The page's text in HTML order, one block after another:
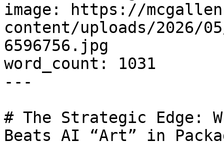
image: https://
content/uploads/2026/
6596756.jpg
word_count: 1031
---
# The Strategic Edge:
Beats AI “Art” in